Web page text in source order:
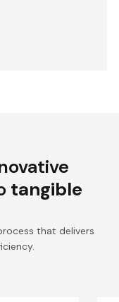
tangible
that delivers